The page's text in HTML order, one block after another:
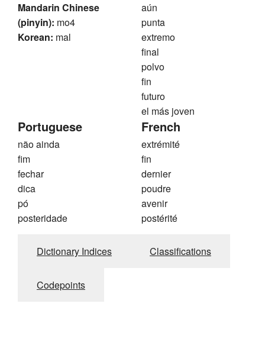
Mandarin Chinese
(pinyin): mo4
Korean: mal
aún
punta
extremo
final
polvo
fin
futuro
el más joven
Portuguese
não ainda
fim
fechar
dica
pó
posteridade
French
extrémité
fin
dernier
poudre
avenir
postérité
Dictionary Indices Classifications
Codepoints